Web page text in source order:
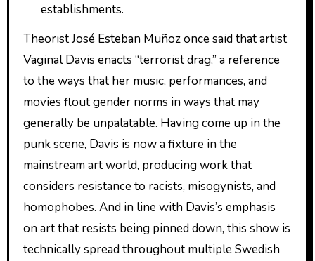
establishments.
Theorist José Esteban Muñoz once said that artist
Vaginal Davis enacts “terrorist drag,” a reference
to the ways that her music, performances, and
movies flout gender norms in ways that may
generally be unpalatable. Having come up in the
punk scene, Davis is now a fixture in the
mainstream art world, producing work that
considers resistance to racists, misogynists, and
homophobes. And in line with Davis’s emphasis
on art that resists being pinned down, this show is
technically spread throughout multiple Swedish